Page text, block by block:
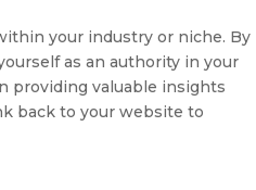
your industry or niche. By
as an authority in your
providing valuable insights
back to your website to